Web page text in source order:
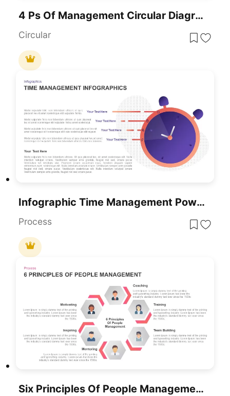
4 Ps Of Management Circular Diagram Template For PowerPoint & Google Slides
Circular
Infographic Time Management PowerPoint Template & Google Slide
Process
Six Principles Of People Management Template For PowerPoint & Google Slides